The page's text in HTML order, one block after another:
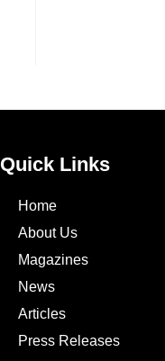
Quick Links
Home
About Us
Magazines
News
Articles
Press Releases